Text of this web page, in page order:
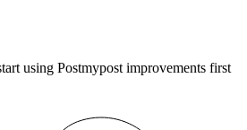
using Postmypost improvements first